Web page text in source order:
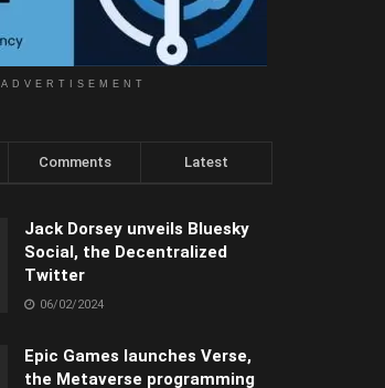
ADVERTISEMENT
Comments Latest
Jack Dorsey unveils Bluesky
Social, the Decentralized
Twitter
06/02/2024
Epic Games launches Verse,
the Metaverse programming